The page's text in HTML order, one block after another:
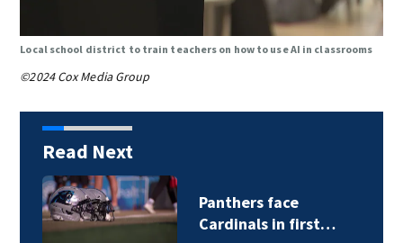
Local school district to train teachers on how to use AI in classrooms
©2024 Cox Media Group
Read Next
Panthers face
Cardinals in first…